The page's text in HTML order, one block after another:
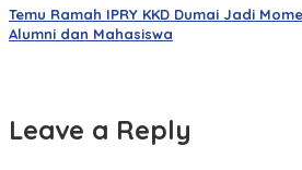
Temu Ramah IPRY KKD Dumai Jadi
Alumni dan Mahasiswa
Leave a Reply